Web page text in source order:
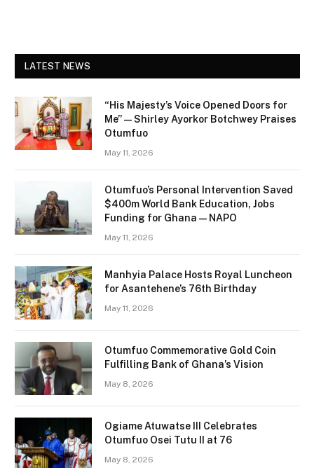
LATEST NEWS
“His Majesty’s Voice Opened Doors for
Me” — Shirley Ayorkor Botchwey Praises
Otumfuo
May 11, 2026
Otumfuo’s Personal Intervention Saved
$400m World Bank Education, Jobs
Funding for Ghana — NAPO
May 11, 2026
Manhyia Palace Hosts Royal Luncheon
for Asantehene’s 76th Birthday
May 11, 2026
Otumfuo Commemorative Gold Coin
Fulfilling Bank of Ghana’s Vision
May 8, 2026
Ogiame Atuwatse III Celebrates
Otumfuo Osei Tutu II at 76
May 8, 2026